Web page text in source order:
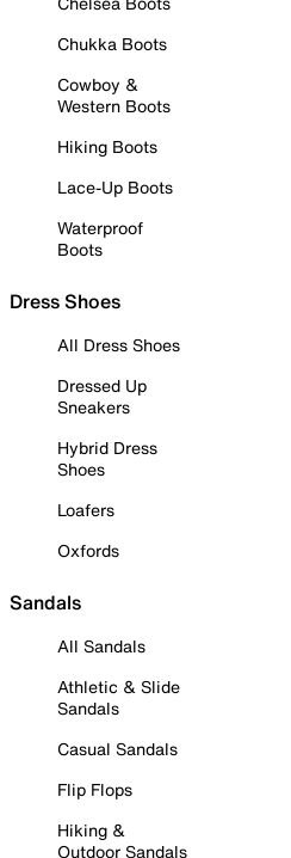
Chukka Boots
Cowboy &
Western Boots
Hiking Boots
Lace-Up Boots
Waterproof
Boots
Dress Shoes
All Dress Shoes
Dressed Up
Sneakers
Hybrid Dress
Shoes
Loafers
Oxfords
Sandals
All Sandals
Athletic & Slide
Sandals
Casual Sandals
Flip Flops
Hiking &
Outdoor Sandals